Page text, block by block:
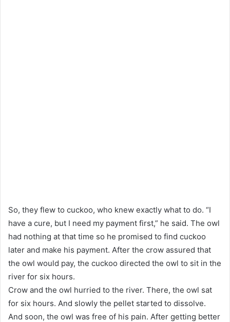
So, they flew to cuckoo, who knew exactly what to do. “I
have a cure, but I need my payment first,” he said. The owl
had nothing at that time so he promised to find cuckoo
later and make his payment. After the crow assured that
the owl would pay, the cuckoo directed the owl to sit in the
river for six hours.
Crow and the owl hurried to the river. There, the owl sat
for six hours. And slowly the pellet started to dissolve.
And soon, the owl was free of his pain. After getting better